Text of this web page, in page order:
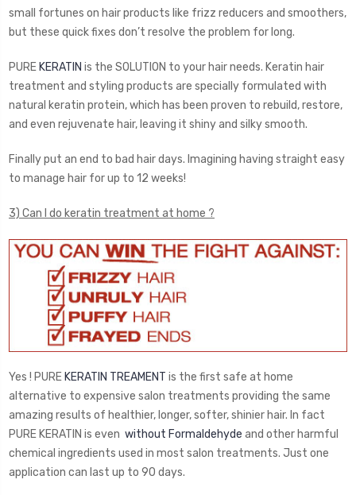
small fortunes on hair products like frizz reducers and smoothers,
but these quick fixes don’t resolve the problem for long.
PURE KERATIN is the SOLUTION to your hair needs. Keratin hair
treatment and styling products are specially formulated with
natural keratin protein, which has been proven to rebuild, restore,
and even rejuvenate hair, leaving it shiny and silky smooth.
Finally put an end to bad hair days. Imagining having straight easy
to manage hair for up to 12 weeks!
3) Can I do keratin treatment at home ?
Yes ! PURE KERATIN TREAMENT is the first safe at home
alternative to expensive salon treatments providing the same
amazing results of healthier, longer, softer, shinier hair. In fact
PURE KERATIN is even without Formaldehyde and other harmful
chemical ingredients used in most salon treatments. Just one
application can last up to 90 days.